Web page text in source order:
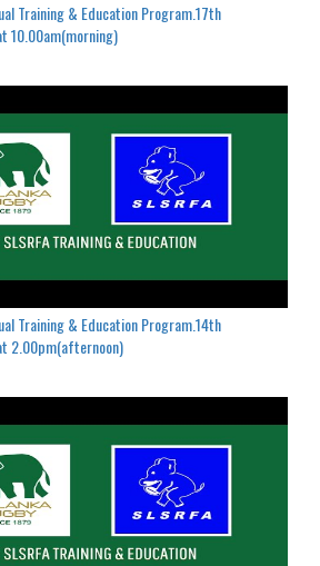
Training & Education Program.17th
10.00am(morning)
Training & Education Program.14th
2.00pm(afternoon)